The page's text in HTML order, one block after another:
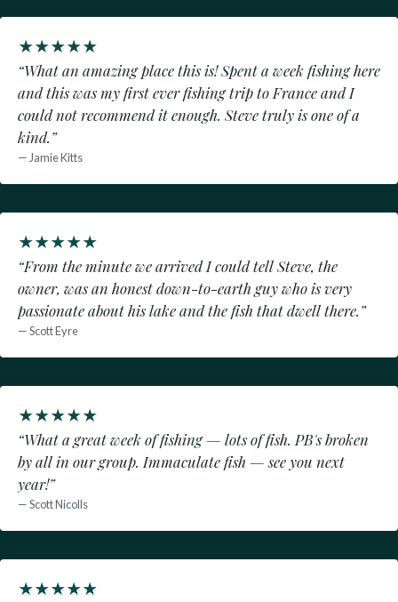
★★★★★
“What an amazing place this is! Spent a week fishing here
and this was my first ever fishing trip to France and I
could not recommend it enough. Steve truly is one of a
kind.”
— Jamie Kitts
★★★★★
“From the minute we arrived I could tell Steve, the
owner, was an honest down-to-earth guy who is very
passionate about his lake and the fish that dwell there.”
— Scott Eyre
★★★★★
“What a great week of fishing — lots of fish. PB's broken
by all in our group. Immaculate fish — see you next
year!”
— Scott Nicolls
★★★★★